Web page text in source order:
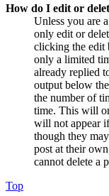
How do I edit or
Unless you are
only edit or
clicking the edit
only a limited
already replied
output below
the number of
time. This will
will not appear
though they
post at their
cannot delete a
Top